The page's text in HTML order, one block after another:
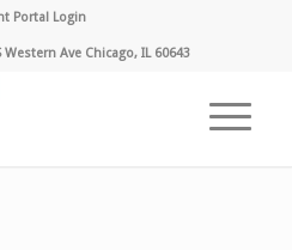
Portal Login
Ave Chicago, IL 60643